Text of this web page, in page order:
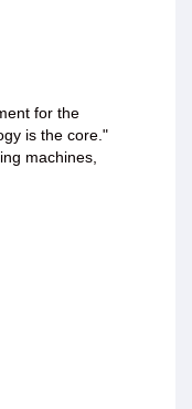
for the
is the core."
machines,